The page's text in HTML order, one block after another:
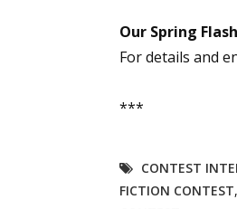
Our Spring
For details and
***
CONTEST
FICTION CONTEST,